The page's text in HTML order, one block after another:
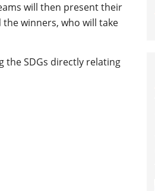
will then present their
winners, who will take
the SDGs directly relating